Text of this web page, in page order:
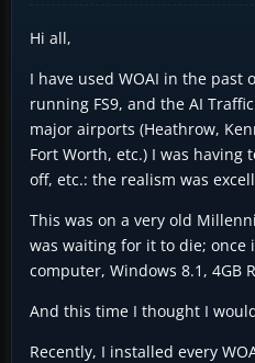
Hi all,
I have used WOAI in the past
running FS9, and the AI
major airports (Heathrow,
Fort Worth, etc.) I was having
off, etc.: the realism was
This was on a very old
was waiting for it to die; once
computer, Windows 8.1, 4GB
And this time I thought I
Recently, I installed every